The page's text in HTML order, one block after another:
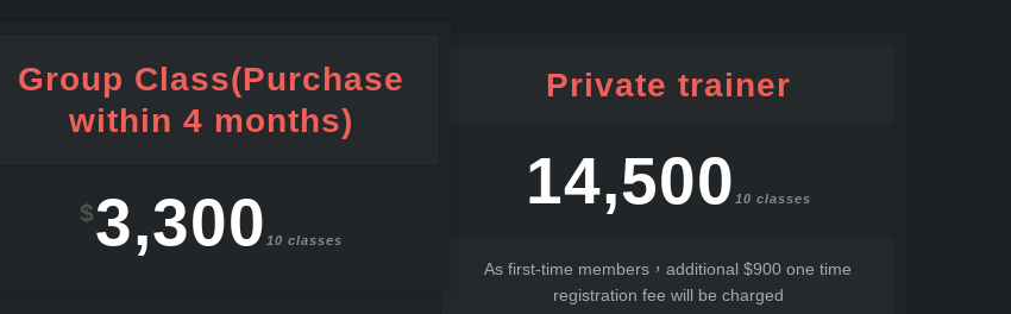
Group Class(Purchase
within 4 months)
$3,300 10 classes
Private trainer
14,500 10 classes
As first-time members，additional $900 one time
registration fee will be charged